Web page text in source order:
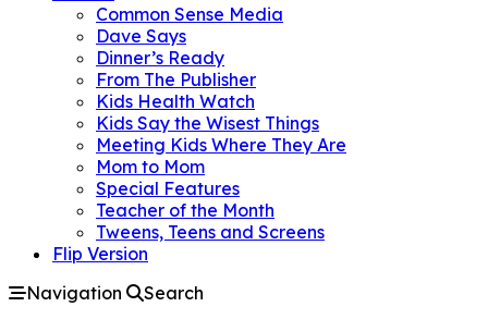
Common Sense Media
Dave Says
Dinner’s Ready
From The Publisher
Kids Health Watch
Kids Say the Wisest Things
Meeting Kids Where They Are
Mom to Mom
Special Features
Teacher of the Month
Tweens, Teens and Screens
Flip Version
Navigation
Search